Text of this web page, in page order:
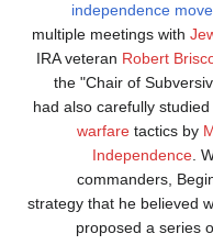
multiple
IRA
the
had
strategy